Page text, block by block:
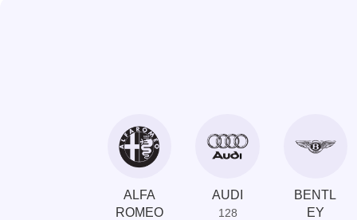
ALFA
ROMEO
AUDI
128
BENTL
EY